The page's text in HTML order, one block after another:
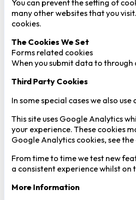
You can prevent the setting of
many other websites that you
cookies.
The Cookies We Set
Forms related cookies
When you submit data to
Third Party Cookies
In some special cases we also
This site uses Google Analytics
your experience. These cookies
Google Analytics cookies, see
From time to time we test new
a consistent experience whilst
More Information